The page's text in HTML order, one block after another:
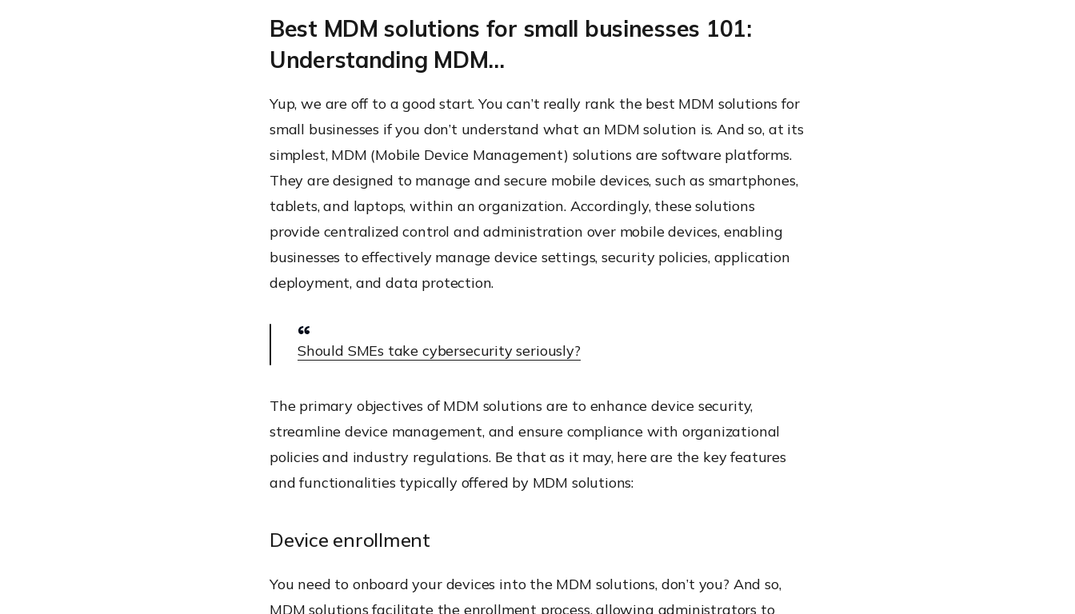
Best MDM solutions for small businesses 101:
Understanding MDM…
Yup, we are off to a good start. You can’t really rank the best MDM solutions for
small businesses if you don’t understand what an MDM solution is. And so, at its
simplest, MDM (Mobile Device Management) solutions are software platforms.
They are designed to manage and secure mobile devices, such as smartphones,
tablets, and laptops, within an organization. Accordingly, these solutions
provide centralized control and administration over mobile devices, enabling
businesses to effectively manage device settings, security policies, application
deployment, and data protection.
Should SMEs take cybersecurity seriously?
The primary objectives of MDM solutions are to enhance device security,
streamline device management, and ensure compliance with organizational
policies and industry regulations. Be that as it may, here are the key features
and functionalities typically offered by MDM solutions:
Device enrollment
You need to onboard your devices into the MDM solutions, don’t you? And so,
MDM solutions facilitate the enrollment process, allowing administrators to